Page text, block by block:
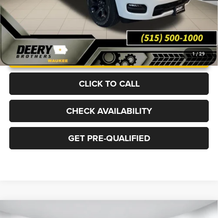
1/29
UNLOCK INSTANT PRICE
CLICK TO CALL
CHECK AVAILABILITY
GET PRE-QUALIFIED